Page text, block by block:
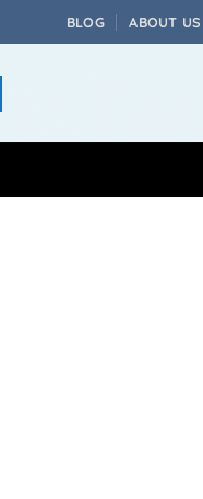
BLOG ABOUT US